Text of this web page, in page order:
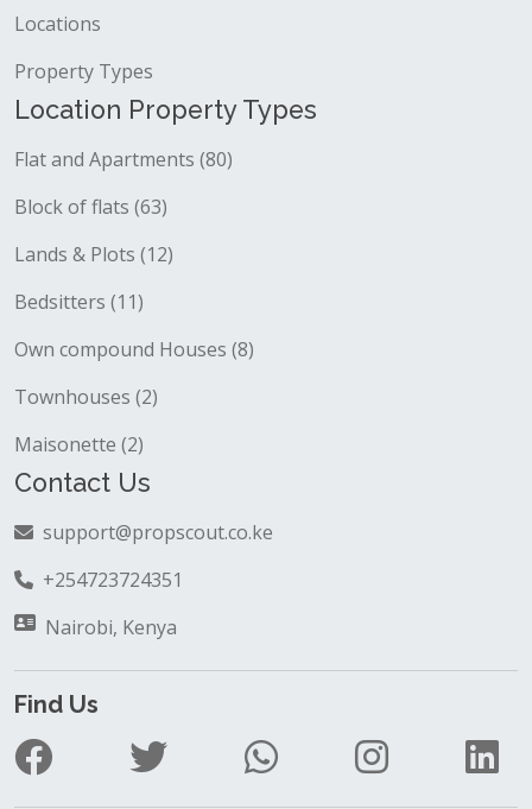
Locations
Property Types
Location Property Types
Flat and Apartments (80)
Block of flats (63)
Lands & Plots (12)
Bedsitters (11)
Own compound Houses (8)
Townhouses (2)
Maisonette (2)
Contact Us
support@propscout.co.ke
+254723724351
Nairobi, Kenya
Find Us